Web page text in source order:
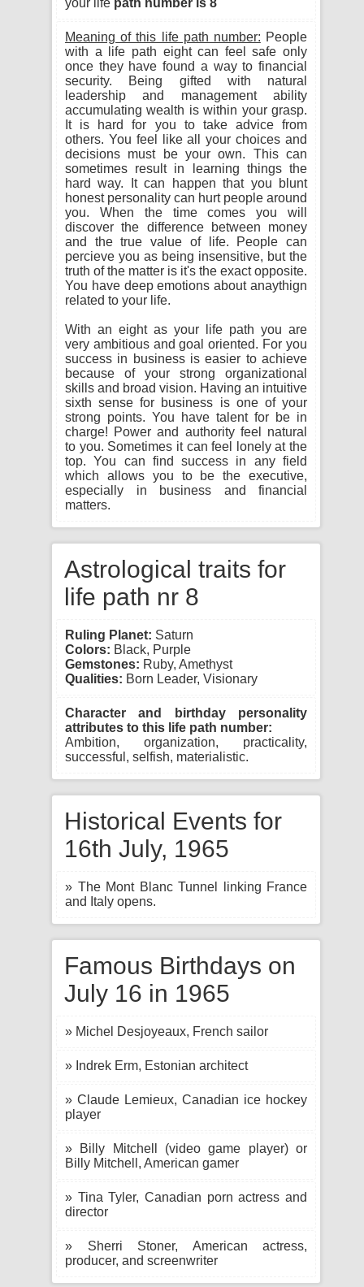
your life path number is 8
Meaning of this life path number: People
with a life path eight can feel safe only
once they have found a way to financial
security. Being gifted with natural
leadership and management ability
accumulating wealth is within your grasp.
It is hard for you to take advice from
others. You feel like all your choices and
decisions must be your own. This can
sometimes result in learning things the
hard way. It can happen that you blunt
honest personality can hurt people around
you. When the time comes you will
discover the difference between money
and the true value of life. People can
percieve you as being insensitive, but the
truth of the matter is it's the exact opposite.
You have deep emotions about anaythign
related to your life.
With an eight as your life path you are
very ambitious and goal oriented. For you
success in business is easier to achieve
because of your strong organizational
skills and broad vision. Having an intuitive
sixth sense for business is one of your
strong points. You have talent for be in
charge! Power and authority feel natural
to you. Sometimes it can feel lonely at the
top. You can find success in any field
which allows you to be the executive,
especially in business and financial
matters.
Astrological traits for
life path nr 8
Ruling Planet: Saturn
Colors: Black, Purple
Gemstones: Ruby, Amethyst
Qualities: Born Leader, Visionary
Character and birthday personality
attributes to this life path number:
Ambition, organization, practicality,
successful, selfish, materialistic.
Historical Events for
16th July, 1965
» The Mont Blanc Tunnel linking France
and Italy opens.
Famous Birthdays on
July 16 in 1965
» Michel Desjoyeaux, French sailor
» Indrek Erm, Estonian architect
» Claude Lemieux, Canadian ice hockey
player
» Billy Mitchell (video game player) or
Billy Mitchell, American gamer
» Tina Tyler, Canadian porn actress and
director
» Sherri Stoner, American actress,
producer, and screenwriter